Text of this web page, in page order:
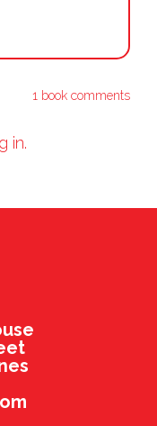
1 book comments
in.